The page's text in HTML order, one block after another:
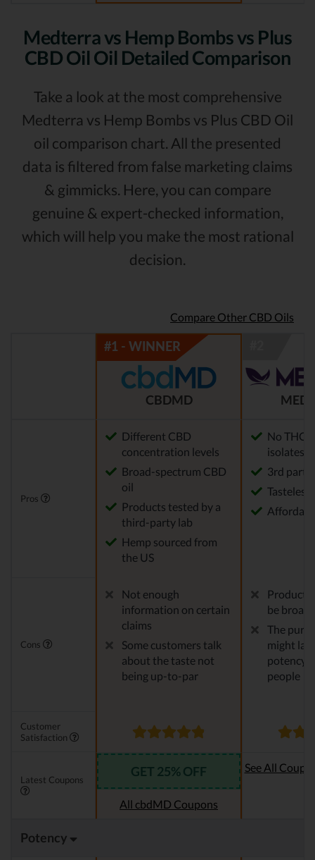
Medterra vs Hemp Bombs vs Plus
CBD Oil Oil Detailed Comparison
Take a look at the most comprehensive
Medterra vs Hemp Bombs vs Plus CBD Oil
oil comparison chart. All the presented
data is filtered from false marketing claims
& gimmicks. Here, you can compare
genuine & expert-checked information,
which will help you make the most rational
decision.
Compare Other CBD Oils
CBDMD
Pros
Different CBD
concentration levels
Broad-spectrum CBD
oil
Products tested by a
third-party lab
Hemp sourced from
the US
No THC
isolates)
3rd party
Tasteless
Cons
Not enough
information on certain
claims
Some customers talk
about the taste not
being up-to-par
Product
be
The pure
might
potency
people
Customer
Satisfaction
Latest Coupons
GET 25% OFF
All cbdMD Coupons
See All
Potency